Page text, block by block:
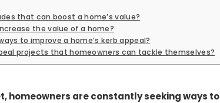
that can boost a home’s value?
the value of a home?
to improve a home’s kerb appeal?
projects that homeowners can tackle themselves?
homeowners are constantly seeking ways to